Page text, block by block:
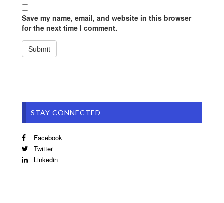
Save my name, email, and website in this browser
for the next time I comment.
STAY CONNECTED
Facebook
Twitter
Linkedin